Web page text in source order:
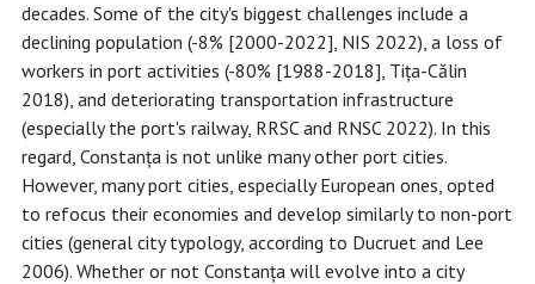
decades. Some of the city's biggest challenges include a
declining population (-8% [2000-2022], NIS 2022), a loss of
workers in port activities (-80% [1988-2018], Tița-Călin
2018), and deteriorating transportation infrastructure
(especially the port's railway, RRSC and RNSC 2022). In this
regard, Constanța is not unlike many other port cities.
However, many port cities, especially European ones, opted
to refocus their economies and develop similarly to non-port
cities (general city typology, according to Ducruet and Lee
2006). Whether or not Constanța will evolve into a city